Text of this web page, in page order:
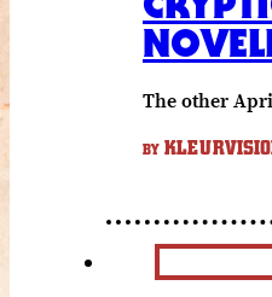
The other
BY